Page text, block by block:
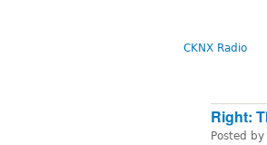
CKNX Radio
Right:
Posted by